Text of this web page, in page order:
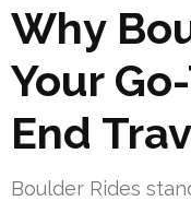
Why
Your
End
Boulder Rides